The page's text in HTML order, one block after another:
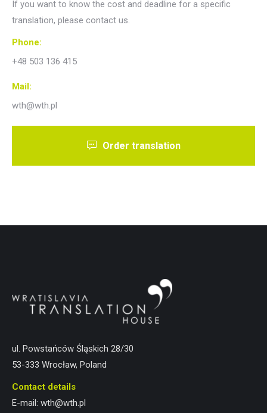
If you want to know the cost and deadline for a specific
translation, please contact us.
Phone:
+48 503 136 415
Mail:
wth@wth.pl
Order translation
ul. Powstańców Śląskich 28/30
53-333 Wrocław, Poland
Contact details
E-mail: wth@wth.pl